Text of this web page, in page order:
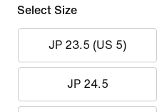
Select Size
JP 23.5 (US 5)
JP 24.5